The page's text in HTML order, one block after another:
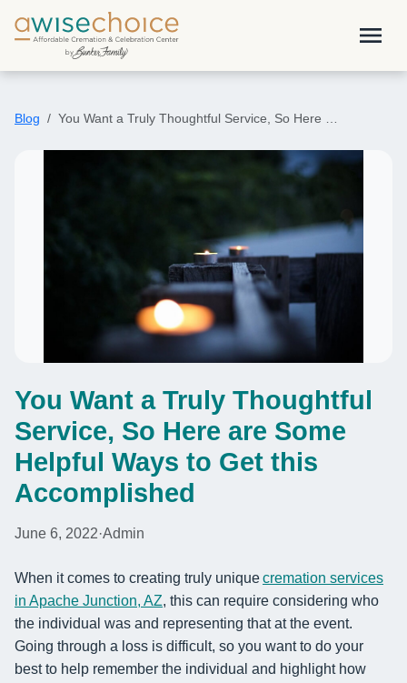
Skip to main content
menu
Blog You Want a Truly Thoughtful Service, So Here …
You Want a Truly Thoughtful
Service, So Here are Some
Helpful Ways to Get this
Accomplished
June 6, 2022·Admin
When it comes to creating truly uniquecremation services
in Apache Junction, AZ, this can require considering who
the individual was and representing that at the event.
Going through a loss is difficult, so you want to do your
best to help remember the individual and highlight how